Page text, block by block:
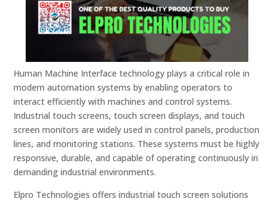
Human Machine Interface technology plays a critical role in
modern automation systems by enabling operators to
interact efficiently with machines and control systems.
Industrial touch screens, touch screen displays, and touch
screen monitors are widely used in control panels, production
lines, and monitoring stations. These systems must be highly
responsive, durable, and capable of operating continuously in
demanding industrial environments.
Elpro Technologies offers industrial touch screen solutions